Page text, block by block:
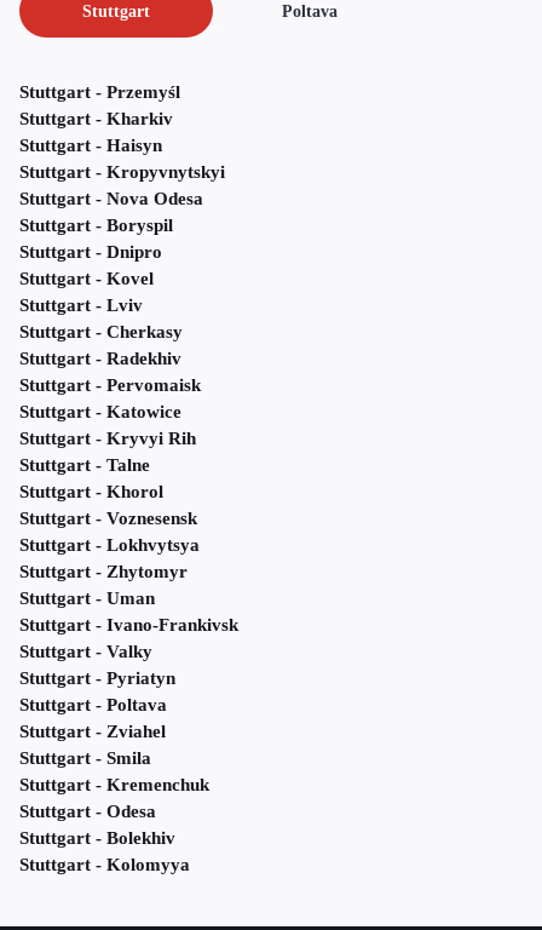
Stuttgart Poltava
Stuttgart - Przemyśl
Stuttgart - Kharkiv
Stuttgart - Haisyn
Stuttgart - Kropyvnytskyi
Stuttgart - Nova Odesa
Stuttgart - Boryspil
Stuttgart - Dnipro
Stuttgart - Kovel
Stuttgart - Lviv
Stuttgart - Cherkasy
Stuttgart - Radekhiv
Stuttgart - Pervomaisk
Stuttgart - Katowice
Stuttgart - Kryvyi Rih
Stuttgart - Talne
Stuttgart - Khorol
Stuttgart - Voznesensk
Stuttgart - Lokhvytsya
Stuttgart - Zhytomyr
Stuttgart - Uman
Stuttgart - Ivano-Frankivsk
Stuttgart - Valky
Stuttgart - Pyriatyn
Stuttgart - Poltava
Stuttgart - Zviahel
Stuttgart - Smila
Stuttgart - Kremenchuk
Stuttgart - Odesa
Stuttgart - Bolekhiv
Stuttgart - Kolomyya